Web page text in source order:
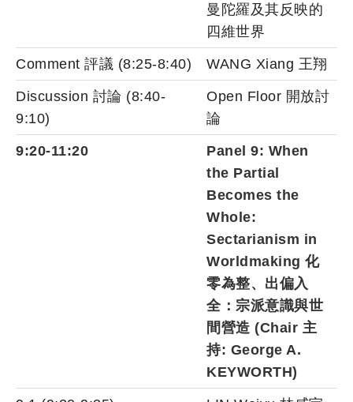
曼陀羅及其反映的
四維世界
Comment 評議 (8:25-8:40) WANG Xiang 王翔
Discussion 討論 (8:40-
9:10)
Open Floor 開放討
論
9:20-11:20
Panel 9: When
the Partial
Becomes the
Whole:
Sectarianism in
Worldmaking 化
零為整、出偏入
全：宗派意識與世
間營造 (Chair 主
持: George A.
KEYWORTH)